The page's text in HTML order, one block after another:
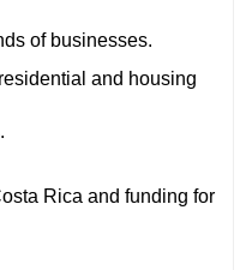
of businesses.
and housing
Rica and funding for